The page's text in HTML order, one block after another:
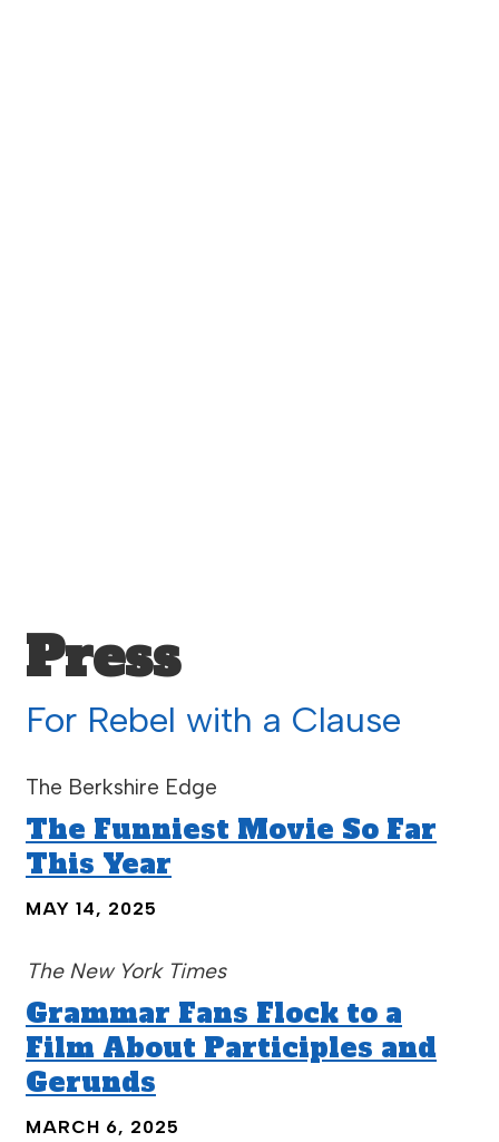
Press
For Rebel with a Clause
The Berkshire Edge
The Funniest Movie So Far
This Year
MAY 14, 2025
The New York Times
Grammar Fans Flock to a
Film About Participles and
Gerunds
MARCH 6, 2025